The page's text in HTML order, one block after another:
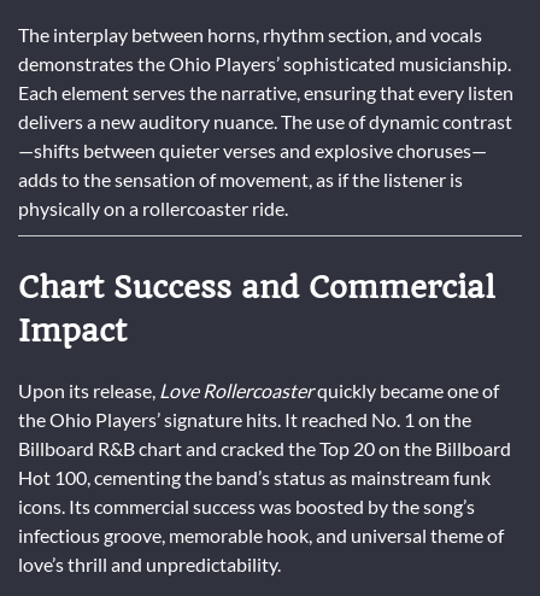
The interplay between horns, rhythm section, and vocals
demonstrates the Ohio Players’ sophisticated musicianship.
Each element serves the narrative, ensuring that every listen
delivers a new auditory nuance. The use of dynamic contrast
—shifts between quieter verses and explosive choruses—
adds to the sensation of movement, as if the listener is
physically on a rollercoaster ride.
Chart Success and Commercial
Impact
Upon its release, Love Rollercoasterquickly became one of
the Ohio Players’ signature hits. It reached No. 1 on the
Billboard R&B chart and cracked the Top 20 on the Billboard
Hot 100, cementing the band’s status as mainstream funk
icons. Its commercial success was boosted by the song’s
infectious groove, memorable hook, and universal theme of
love’s thrill and unpredictability.